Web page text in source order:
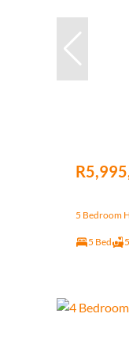
5 Bedroom
5 Bed